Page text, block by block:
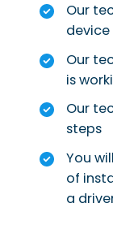
Our
device
Our
is
Our
steps
You
of
a